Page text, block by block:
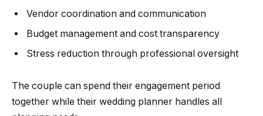
Vendor coordination and communication
Budget management and cost transparency
Stress reduction through professional oversight
The couple can spend their engagement period
together while their wedding planner handles all